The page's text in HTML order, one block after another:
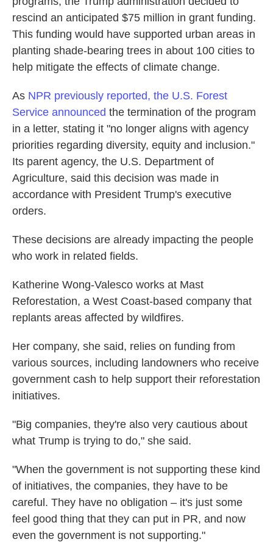
rescind an anticipated $75 million in grant funding.
This funding would have supported urban areas in
planting shade-bearing trees in about 100 cities to
help mitigate the effects of climate change.
As NPR previously reported, the U.S. Forest
Service announced the termination of the program
in a letter, stating it "no longer aligns with agency
priorities regarding diversity, equity and inclusion."
Its parent agency, the U.S. Department of
Agriculture, said this decision was made in
accordance with President Trump's executive
orders.
These decisions are already impacting the people
who work in related fields.
Katherine Wong-Valesco works at Mast
Reforestation, a West Coast-based company that
replants areas affected by wildfires.
Her company, she said, relies on funding from
various sources, including landowners who receive
government cash to help support their reforestation
initiatives.
"Big companies, they're also very cautious about
what Trump is trying to do," she said.
"When the government is not supporting these kind
of initiatives, the companies, they have to be
careful. They have no obligation – it's just some
feel good thing that they can put in PR, and now
even the government is not supporting."